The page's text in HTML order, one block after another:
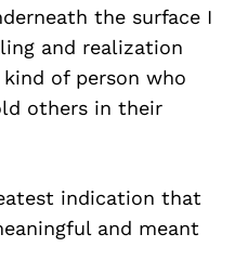
the surface I
and realization
of person who
others in their
indication that
and meant